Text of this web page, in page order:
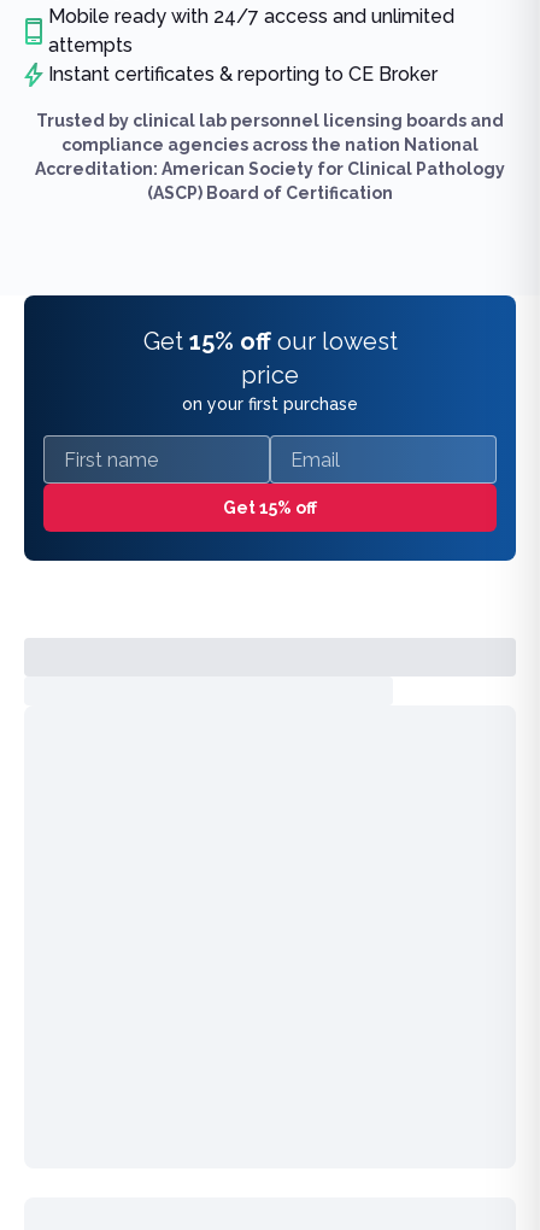
Mobile ready with 24/7 access and unlimited
attempts
Instant certificates & reporting to CE Broker
Trusted by clinical lab personnel licensing boards and
compliance agencies across the nation National
Accreditation: American Society for Clinical Pathology
(ASCP) Board of Certification
Get 15% off our lowest
price
on your first purchase
First name Email
Get 15% off